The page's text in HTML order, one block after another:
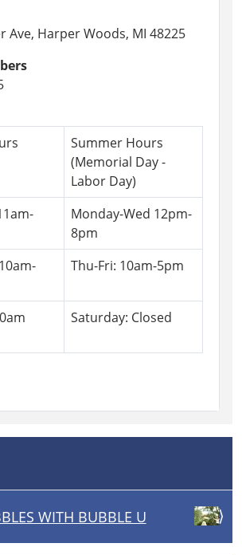
Ave, Harper Woods, MI 48225
Summer Hours
(Memorial Day -
Labor Day)
Monday-Wed 12pm-
8pm
Thu-Fri: 10am-5pm
Saturday: Closed
WITH BUBBLE U